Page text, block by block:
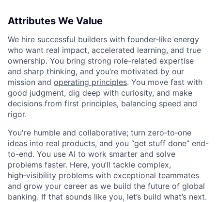
Attributes We Value
We hire successful builders with founder-like energy
who want real impact, accelerated learning, and true
ownership. You bring strong role-related expertise
and sharp thinking, and you’re motivated by our
mission and operating principles. You move fast with
good judgment, dig deep with curiosity, and make
decisions from first principles, balancing speed and
rigor.
You're humble and collaborative; turn zero‑to‑one
ideas into real products, and you “get stuff done” end-
to-end. You use AI to work smarter and solve
problems faster. Here, you’ll tackle complex,
high‑visibility problems with exceptional teammates
and grow your career as we build the future of global
banking. If that sounds like you, let’s build what’s next.